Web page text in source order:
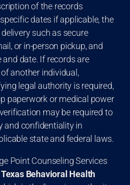
of the records
dates if applicable, the
such as secure
or in-person pickup, and
and date. If records are
another individual,
legal authority is required,
paperwork or medical power
may be required to
and confidentiality in
state and federal laws.
Point Counseling Services
Texas Behavioral Health